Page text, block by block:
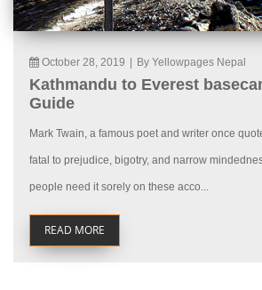
October 28, 2019 By Yellowpages Nepal
Kathmandu to Everest
Guide
Mark Twain, a famous poet and writer once
fatal to prejudice, bigotry, and narrow
people need it sorely on these acco...
READ MORE